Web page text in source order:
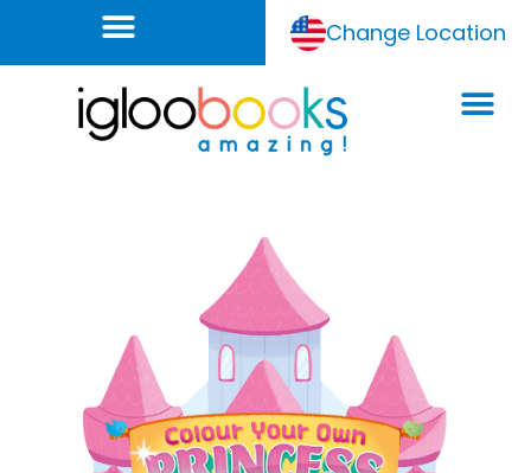
Change Location